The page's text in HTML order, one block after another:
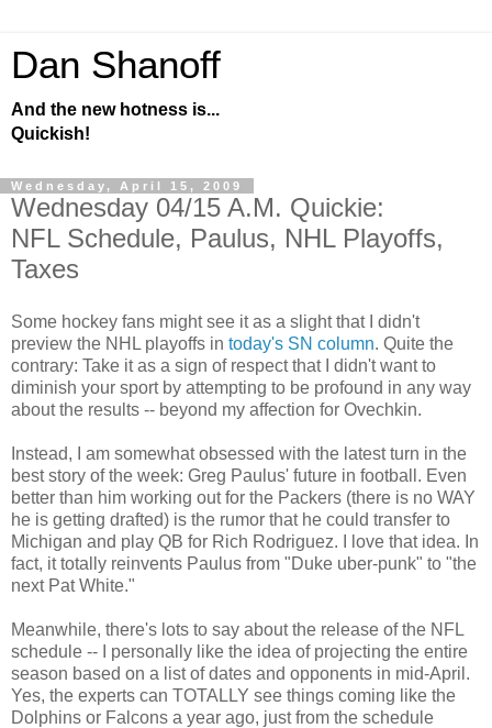
Dan Shanoff
And the new hotness is...
Quickish!
Wednesday, April 15, 2009
Wednesday 04/15 A.M. Quickie:
NFL Schedule, Paulus, NHL Playoffs,
Taxes
Some hockey fans might see it as a slight that I didn't
preview the NHL playoffs in today's SN column. Quite the
contrary: Take it as a sign of respect that I didn't want to
diminish your sport by attempting to be profound in any way
about the results -- beyond my affection for Ovechkin.
Instead, I am somewhat obsessed with the latest turn in the
best story of the week: Greg Paulus' future in football. Even
better than him working out for the Packers (there is no WAY
he is getting drafted) is the rumor that he could transfer to
Michigan and play QB for Rich Rodriguez. I love that idea. In
fact, it totally reinvents Paulus from "Duke uber-punk" to "the
next Pat White."
Meanwhile, there's lots to say about the release of the NFL
schedule -- I personally like the idea of projecting the entire
season based on a list of dates and opponents in mid-April.
Yes, the experts can TOTALLY see things coming like the
Dolphins or Falcons a year ago, just from the schedule